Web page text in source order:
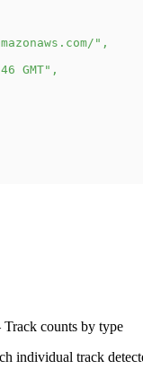
" ,
GMT" ,
Track counts by type
individual track